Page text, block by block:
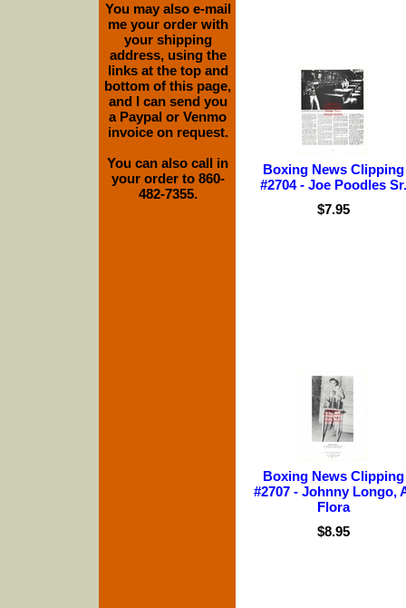
Boxing News Clipping
#2704 - Joe Poodles Sr.
$7.95
Boxing News Clipping
#2707 - Johnny Longo,
Flora
$8.95
You may also e-mail
me your order with
your shipping
address, using the
links at the top and
bottom of this page,
and I can send you
a Paypal or Venmo
invoice on request.
You can also call in
your order to 860-
482-7355.